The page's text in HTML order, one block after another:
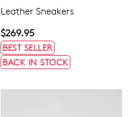
Leather Sneakers
$269.95
BEST SELLER
BACK IN STOCK